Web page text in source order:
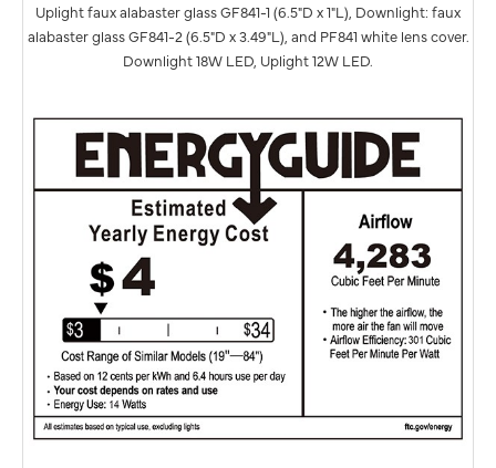
Uplight faux alabaster glass GF841-1 (6.5"D x 1"L), Downlight: faux
alabaster glass GF841-2 (6.5"D x 3.49"L), and PF841 white lens cover.
Downlight 18W LED, Uplight 12W LED.